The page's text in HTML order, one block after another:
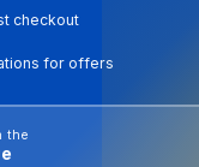
checkout
for offers
the